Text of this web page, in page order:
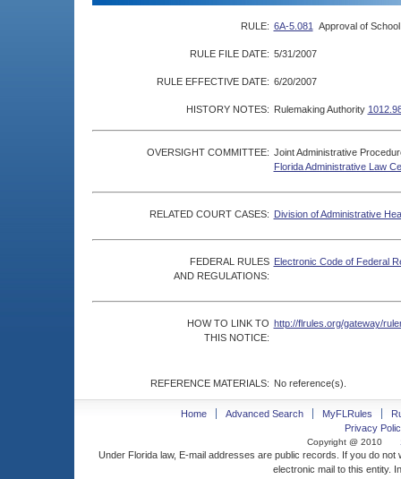
RULE: 6A-5.081 Approval of
RULE FILE DATE: 5/31/2007
RULE EFFECTIVE DATE: 6/20/2007
HISTORY NOTES: Rulemaking Authority
OVERSIGHT COMMITTEE: Joint Administrative
Florida Administrative Law
RELATED COURT CASES: Division of Administrative
FEDERAL RULES
AND REGULATIONS:
Electronic Code of Federal
HOW TO LINK TO
THIS NOTICE:
http://flrules.org/gateway/
REFERENCE MATERIALS: No reference(s).
Home Advanced Search MyFLRules
Privacy
Copyright @ 2010
Under Florida law, E-mail addresses are public records. If you do
electronic mail to this entity.